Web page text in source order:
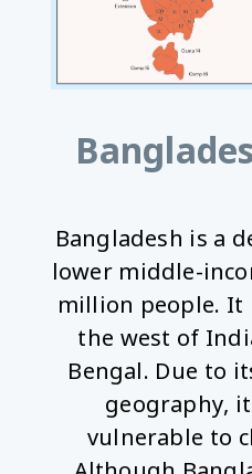
Bangladesh is a
lower middle-
million people. It
the west of
Bengal. Due to
geography,
vulnerable to